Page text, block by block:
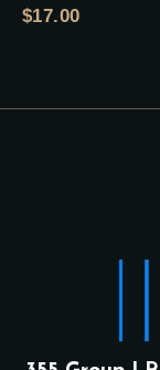
$17.00